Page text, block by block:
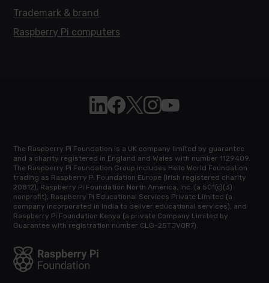
Trademark & brand
Raspberry Pi computers
Follow Raspberry Pi on Linkedin
Like Raspberry Pi on Facebook
Follow Raspberry Pi on X
Join us on Instagram
Subscribe to the
The Raspberry Pi Foundation is a UK company limited by guarantee
and a charity registered in England and Wales with number 1129409.
The Raspberry Pi Foundation Group includes Hello World Foundation
trading as Raspberry Pi Foundation Europe (Irish registered charity
20812), Raspberry Pi Foundation North America, Inc. (a 501(c)(3)
nonprofit), Raspberry Pi Educational Services Private Limited (a
company incorporated in India to deliver educational services), and
Raspberry Pi Foundation Kenya (a private Company Limited by
Guarantee with registration number CLG-25TJVQR7).